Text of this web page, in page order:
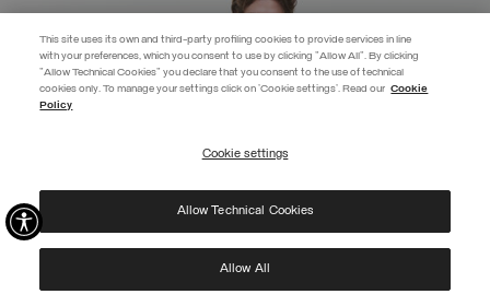
EXTRA 10%
Use code EXTRA10 on sale items to get an extra 10% off. Valid until
privacy policyand consent to the processing of my data for the
purposes set out therein.
Privacy Policy
This site uses its own and third-party profiling cookies to provide services in line
with your preferences, which you consent to use by clicking "Allow All". By clicking
"Allow Technical Cookies" you declare that you consent to the use of technical
cookies only. To manage your settings click on 'Cookie settings'. Read our Cookie
Policy
Cookie settings
Allow Technical Cookies
Allow All